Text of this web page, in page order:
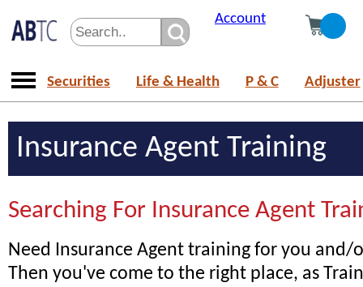
Account
Securities Life & Health P & C Adjuster
Insurance Agent Training
Searching For Insurance Agent
Need Insurance Agent training for you and/
Then you've come to the right place, as